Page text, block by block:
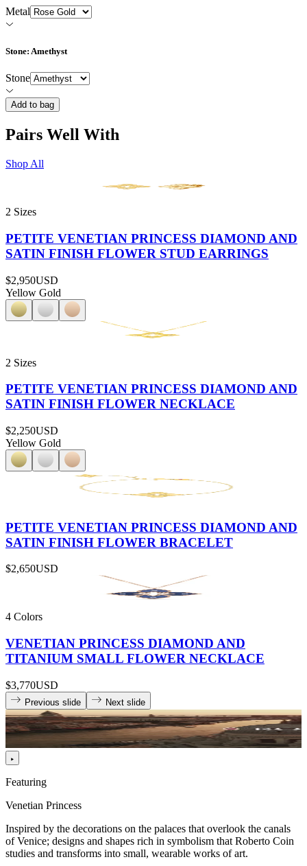
Metal
Stone: Amethyst
Stone
Add to bag
Pairs Well With
Shop All
2 Sizes
PETITE VENETIAN PRINCESS DIAMOND AND
SATIN FINISH FLOWER STUD EARRINGS
$2,950USD
Yellow Gold
2 Sizes
PETITE VENETIAN PRINCESS DIAMOND AND
SATIN FINISH FLOWER NECKLACE
$2,250USD
Yellow Gold
PETITE VENETIAN PRINCESS DIAMOND AND
SATIN FINISH FLOWER BRACELET
$2,650USD
4 Colors
VENETIAN PRINCESS DIAMOND AND
TITANIUM SMALL FLOWER NECKLACE
$3,770USD
Previous slide Next slide
Featuring
Venetian Princess
Inspired by the decorations on the palaces that overlook the canals
of Venice; designs and shapes rich in symbolism that Roberto Coin
studies and transforms into small, wearable works of art.